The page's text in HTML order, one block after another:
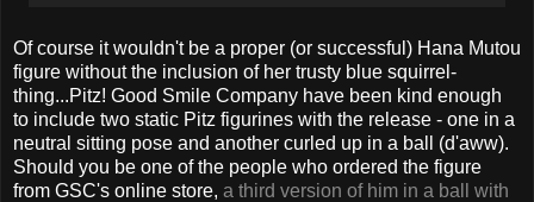
Of course it wouldn't be a proper (or successful) Hana Mutou
figure without the inclusion of her trusty blue squirrel-
thing...Pitz! Good Smile Company have been kind enough
to include two static Pitz figurines with the release - one in a
neutral sitting pose and another curled up in a ball (d'aww).
Should you be one of the people who ordered the figure
from GSC's online store, a third version of him in a ball with